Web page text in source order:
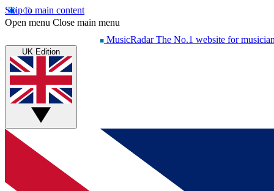
Skip to main content
Open menu Close main menu
MusicRadar The No.1 website for
UK Edition